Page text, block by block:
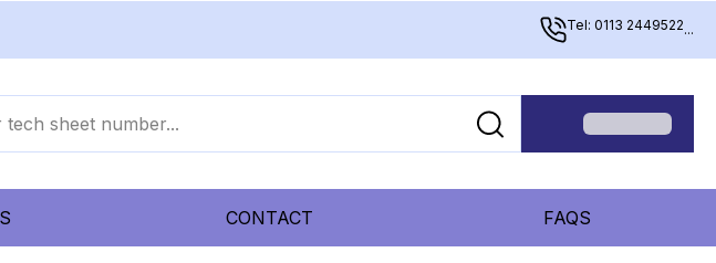
Tel: 0113 2449522...
CONTACT FAQS